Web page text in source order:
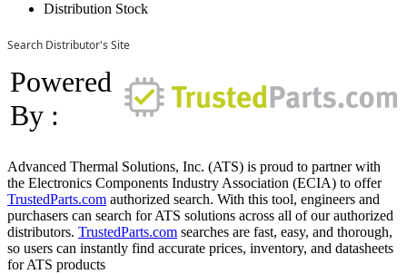
Distribution Stock
Search Distributor's Site
Powered
By :
Advanced Thermal Solutions, Inc. (ATS) is proud to partner with
the Electronics Components Industry Association (ECIA) to offer
TrustedParts.com authorized search. With this tool, engineers and
purchasers can search for ATS solutions across all of our authorized
distributors. TrustedParts.com searches are fast, easy, and thorough,
so users can instantly find accurate prices, inventory, and datasheets
for ATS products